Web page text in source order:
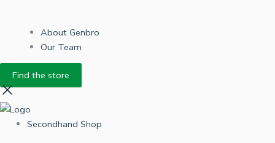
About Genbro
Our Team
Find the store
Secondhand Shop